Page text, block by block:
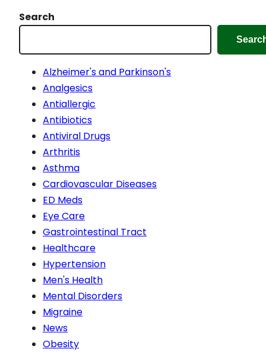
Search
Alzheimer's and Parkinson's
Analgesics
Antiallergic
Antibiotics
Antiviral Drugs
Arthritis
Asthma
Cardiovascular Diseases
ED Meds
Eye Care
Gastrointestinal Tract
Healthcare
Hypertension
Men's Health
Mental Disorders
Migraine
News
Obesity